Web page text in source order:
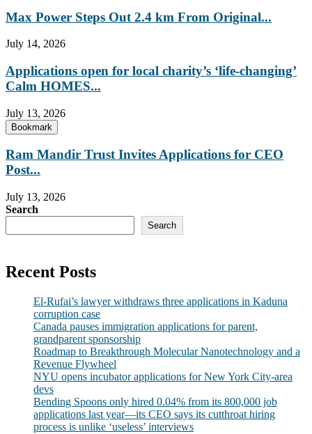
Max Power Steps Out 2.4 km From Original...
July 14, 2026
Applications open for local charity’s ‘life-changing’
Calm HOMES...
July 13, 2026
Bookmark
Ram Mandir Trust Invites Applications for CEO
Post...
July 13, 2026
Search
Search
Recent Posts
El-Rufai’s lawyer withdraws three applications in Kaduna
corruption case
Canada pauses immigration applications for parent,
grandparent sponsorship
Roadmap to Breakthrough Molecular Nanotechnology and a
Revenue Flywheel
NYU opens incubator applications for New York City-area
devs
Bending Spoons only hired 0.04% from its 800,000 job
applications last year—its CEO says its cutthroat hiring
process is unlike ‘useless’ interviews